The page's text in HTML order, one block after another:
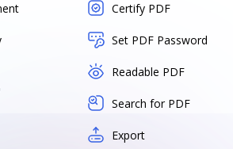
Certify PDF
Set PDF Password
Readable PDF
Search for PDF
Export